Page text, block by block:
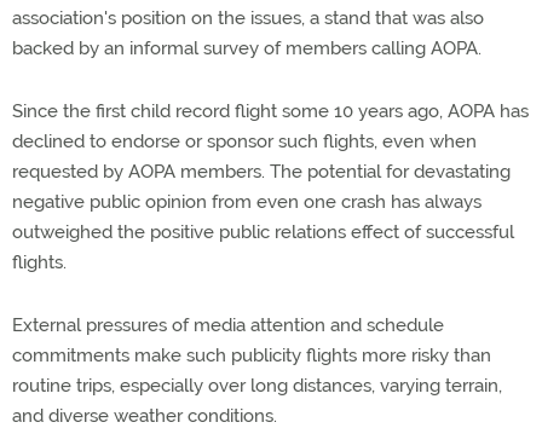
association's position on the issues, a stand that was also
backed by an informal survey of members calling AOPA.
Since the first child record flight some 10 years ago, AOPA has
declined to endorse or sponsor such flights, even when
requested by AOPA members. The potential for devastating
negative public opinion from even one crash has always
outweighed the positive public relations effect of successful
flights.
External pressures of media attention and schedule
commitments make such publicity flights more risky than
routine trips, especially over long distances, varying terrain,
and diverse weather conditions.